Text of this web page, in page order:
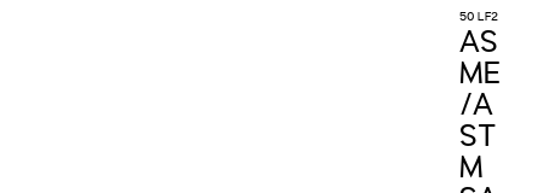
50 LF2
AS
ME
/A
ST
M